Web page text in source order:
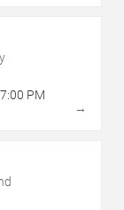
7:00 PM
→